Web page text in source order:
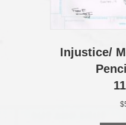
Injustice/
$